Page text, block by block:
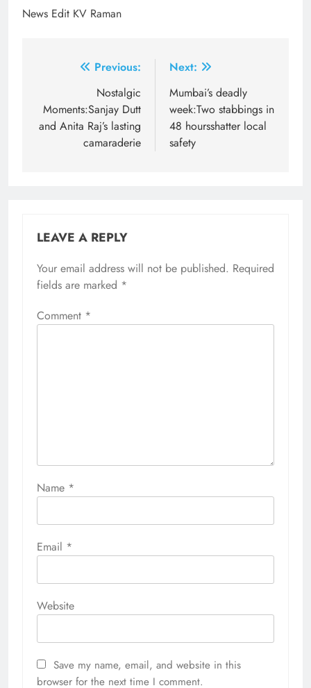
News Edit KV Raman
navigation
Previous:
Nostalgic
Moments:Sanjay Dutt
and Anita Raj’s lasting
camaraderie
Next:
Mumbai’s deadly
week:Two stabbings in
48 hoursshatter local
safety
LEAVE A REPLY
Your email address will not be published. Required
fields are marked *
Comment *
Name *
Email *
Website
Save my name, email, and website in this
browser for the next time I comment.